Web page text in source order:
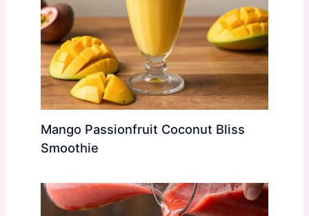
Mango Passionfruit Coconut Bliss
Smoothie